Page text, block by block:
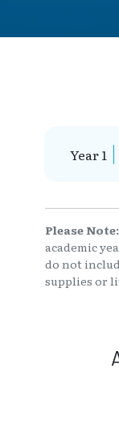
Year 1
Please Note:
academic
do not
supplies or